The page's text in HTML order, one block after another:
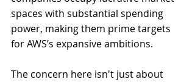
spaces with substantial spending
power, making them prime targets
for AWS’s expansive ambitions.
The concern here isn't just about